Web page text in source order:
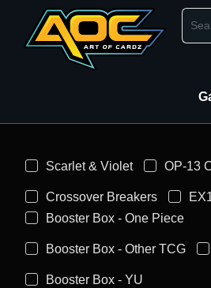
Scarlet & Violet OP-13
Crossover Breakers
Booster Box - One Piece
Booster Box - Other TCG
Booster Box - YU